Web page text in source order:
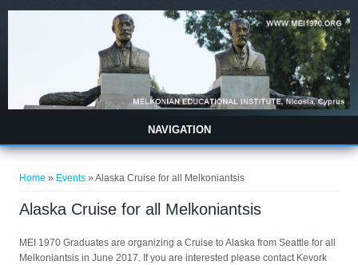
NAVIGATION
Home » Events » Alaska Cruise for all Melkoniantsis
Alaska Cruise for all Melkoniantsis
MEI 1970 Graduates are organizing a Cruise to Alaska from Seattle for all
Melkoniantsis in June 2017. If you are interested please contact Kevork